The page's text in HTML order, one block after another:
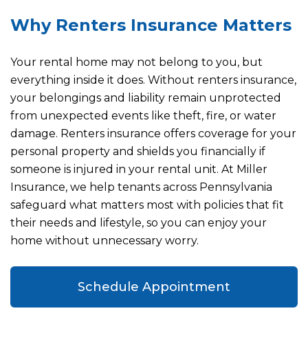
Why Renters Insurance Matters
Your rental home may not belong to you, but
everything inside it does. Without renters insurance,
your belongings and liability remain unprotected
from unexpected events like theft, fire, or water
damage. Renters insurance offers coverage for your
personal property and shields you financially if
someone is injured in your rental unit. At Miller
Insurance, we help tenants across Pennsylvania
safeguard what matters most with policies that fit
their needs and lifestyle, so you can enjoy your
home without unnecessary worry.
Schedule Appointment